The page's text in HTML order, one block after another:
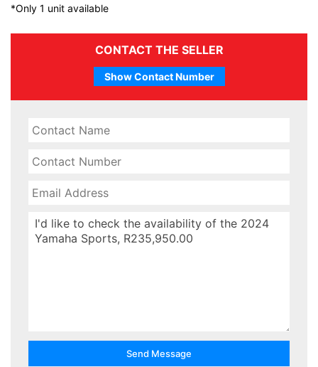
*Only 1 unit available
CONTACT THE SELLER
Show Contact Number